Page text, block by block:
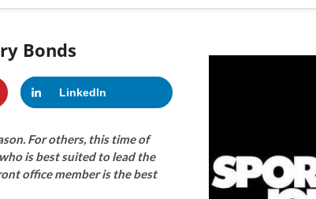
Bonds
LinkedIn
For others, this time of
is best suited to lead the
office member is the best